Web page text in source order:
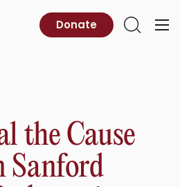
Donate
the Cause
Sanford